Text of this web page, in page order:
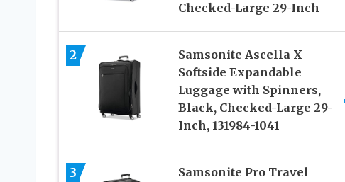
Checked-Large 29-Inch
2
Samsonite Ascella X
Softside Expandable
Luggage with Spinners,
Black, Checked-Large 29-
Inch, 131984-1041
3
Samsonite Pro Travel